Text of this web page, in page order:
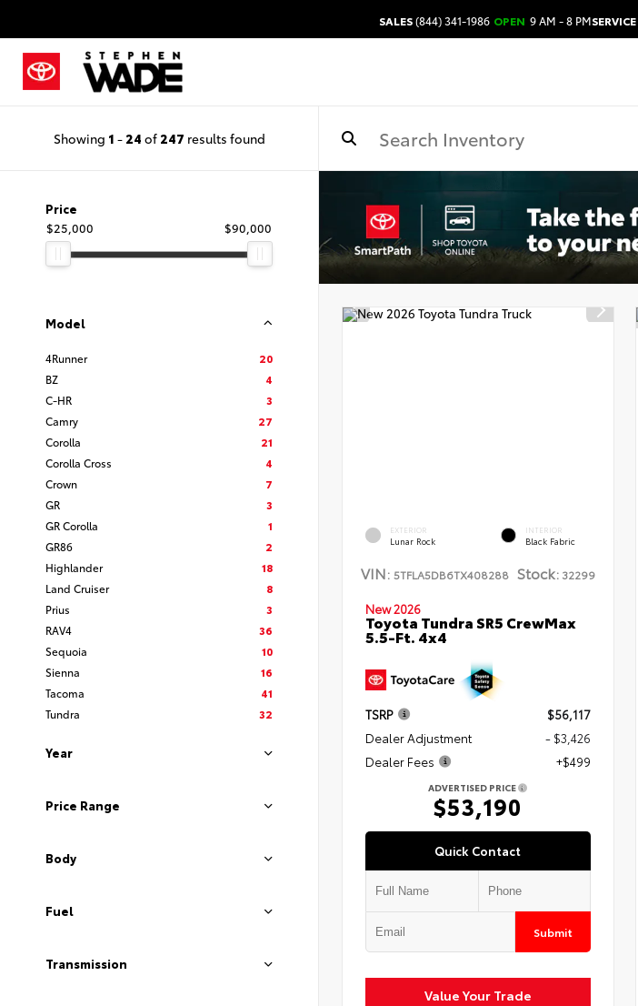
SALES(844) 341-1986 OPEN 9 AM - 8 PMSERVICE
Showing 1 - 24 of 247 results found
Price
$25,000
$90,000
Model
4Runner
20
BZ
4
C-HR
3
Camry
27
Corolla
21
Corolla Cross
4
Crown
7
GR
3
GR Corolla
1
GR86
2
Highlander
18
Land Cruiser
8
Prius
3
RAV4
36
Sequoia
10
Sienna
16
Tacoma
41
Tundra
32
Year
Price Range
Body
Fuel
Transmission
EXTERIOR
Lunar Rock
INTERIOR
Black Fabric
VIN: 5TFLA5DB6TX408288 Stock:32299
New 2026
Toyota Tundra SR5 CrewMax
5.5-Ft. 4x4
TSRP
$56,117
Dealer Adjustment
- $3,426
Dealer Fees
+$499
ADVERTISED PRICE
$53,190
Quick Contact
Submit
Value Your Trade